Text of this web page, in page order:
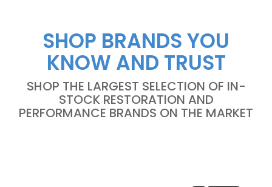
SHOP BRANDS YOU
KNOW AND TRUST
SHOP THE LARGEST SELECTION OF IN-
STOCK RESTORATION AND
PERFORMANCE BRANDS ON THE MARKET